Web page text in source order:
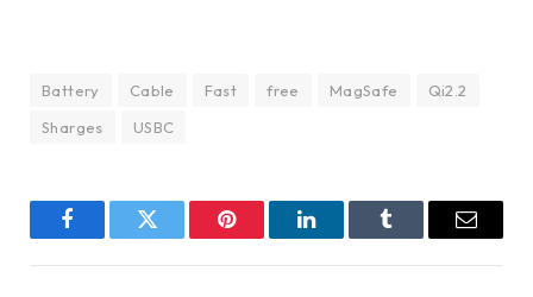
Battery Cable Fast free MagSafe
Qi2.2
Sharges
USBC
FacebookTwitter Pinterest LinkedInTumblr Email